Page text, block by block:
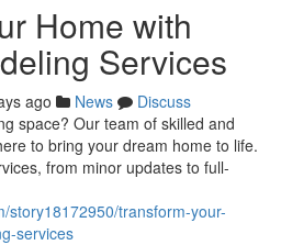
Home with
Services
ago News
Discuss
space? Our team of skilled and
to bring your dream home to life.
from minor updates to full-
story18172950/transform-your-
services